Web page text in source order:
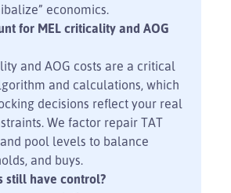
economics.
for MEL criticality and AOG
and AOG costs are a critical
and calculations, which
decisions reflect your real
We factor repair TAT
pool levels to balance
and buys.
still have control?